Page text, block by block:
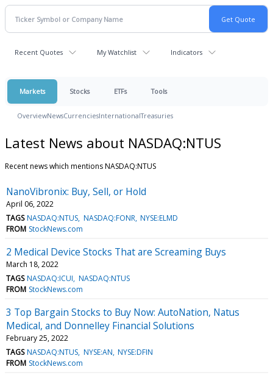
Recent Quotes My Watchlist Indicators
Markets Stocks ETFs Tools
OverviewNewsCurrenciesInternationalTreasuries
Latest News about NASDAQ:NTUS
Recent news which mentions NASDAQ:NTUS
NanoVibronix: Buy, Sell, or Hold
April 06, 2022
TAGS NASDAQ:NTUS NASDAQ:FONR NYSE:ELMD
FROM StockNews.com
2 Medical Device Stocks That are Screaming Buys
March 18, 2022
TAGS NASDAQ:ICUI NASDAQ:NTUS
FROM StockNews.com
3 Top Bargain Stocks to Buy Now: AutoNation, Natus
Medical, and Donnelley Financial Solutions
February 25, 2022
TAGS NASDAQ:NTUS NYSE:AN NYSE:DFIN
FROM StockNews.com